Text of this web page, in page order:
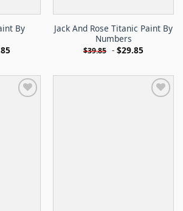
By
Jack And Rose Titanic Paint By
Numbers
$39.85 - $29.85